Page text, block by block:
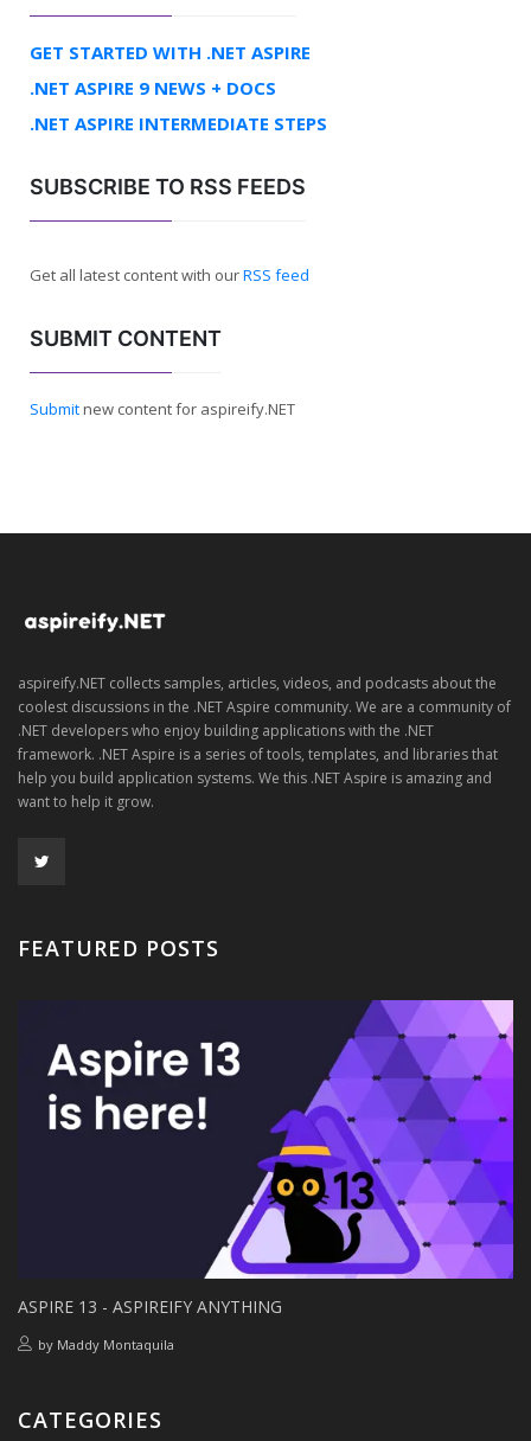
GET STARTED WITH .NET ASPIRE
.NET ASPIRE 9 NEWS + DOCS
.NET ASPIRE INTERMEDIATE STEPS
SUBSCRIBE TO RSS FEEDS
Get all latest content with ourRSS feed
SUBMIT CONTENT
Submitnew content for aspireify.NET
aspireify.NET collects samples, articles, videos, and podcasts about the
coolest discussions in the .NET Aspire community. We are a community of
.NET developers who enjoy building applications with the .NET
framework. .NET Aspire is a series of tools, templates, and libraries that
help you build application systems. We this .NET Aspire is amazing and
want to help it grow.
FEATURED POSTS
ASPIRE 13 - ASPIREIFY ANYTHING
by Maddy Montaquila
CATEGORIES